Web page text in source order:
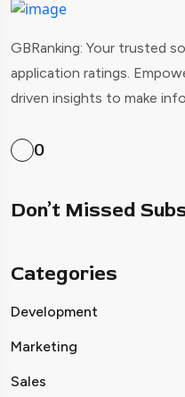
GBRanking: Your trusted
application ratings.
driven insights to make
0
Don’t Missed
Categories
Development
Marketing
Sales